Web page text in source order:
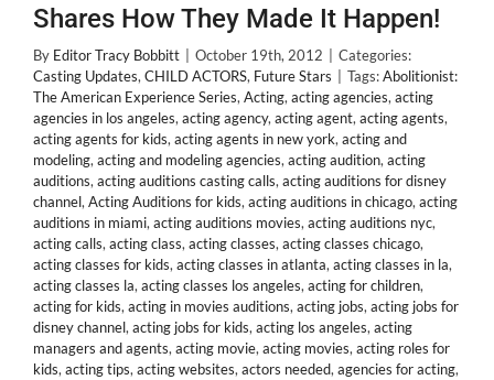
Shares How They Made It Happen!
By Editor Tracy Bobbitt October 19th, 2012
Categories:
Casting Updates, CHILD ACTORS, Future Stars Tags:Abolitionist:
The American Experience Series, Acting, acting agencies, acting
agencies in los angeles, acting agency, acting agent, acting agents,
acting agents for kids, acting agents in new york, acting and
modeling, acting and modeling agencies, acting audition, acting
auditions, acting auditions casting calls, acting auditions for disney
channel, Acting Auditions for kids, acting auditions in chicago, acting
auditions in miami, acting auditions movies, acting auditions nyc,
acting calls, acting class, acting classes, acting classes chicago,
acting classes for kids, acting classes in atlanta, acting classes in la,
acting classes la, acting classes los angeles, acting for children,
acting for kids, acting in movies auditions, acting jobs, acting jobs for
disney channel, acting jobs for kids, acting los angeles, acting
managers and agents, acting movie, acting movies, acting roles for
kids, acting tips, acting websites, actors needed, agencies for acting,